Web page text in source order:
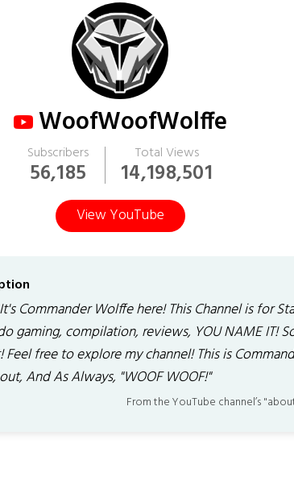
WoofWoofWolffe
Subscribers
56,185
Total Views
14,198,501
View YouTube
Commander Wolffe here! This Channel is for
gaming, compilation, reviews, YOU NAME IT!
free to explore my channel! This is
And As Always, "WOOF WOOF!"
From the YouTube channel’s